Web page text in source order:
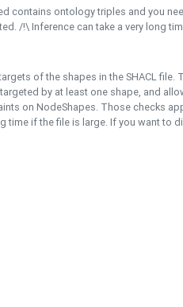
contains ontology triples and you
/!\ Inference can take a very long
of the shapes in the SHACL file.
by at least one shape, and
on NodeShapes. Those checks
time if the file is large. If you want to